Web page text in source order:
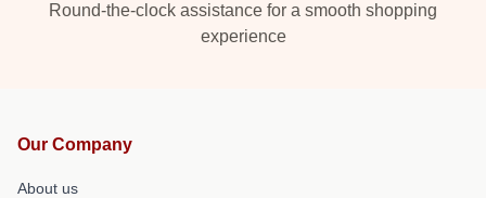
Round-the-clock assistance for a smooth shopping
experience
Our Company
About us